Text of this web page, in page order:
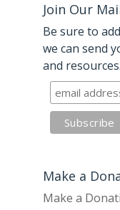
Join Our
Be sure to
we can send
and resources.
Make a
Make a